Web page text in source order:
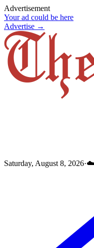
Advertisement
Your ad could be here
Advertise →
Saturday, August 8, 2026·☁️